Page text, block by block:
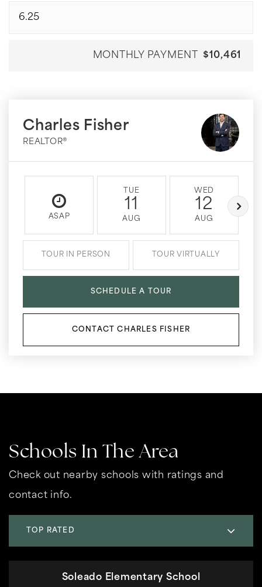
MONTHLY PAYMENT $10,461
Charles Fisher
REALTOR®
ASAP
TUE
11
AUG
WED
12
AUG
TOUR IN PERSON TOUR VIRTUALLY
SCHEDULE A TOUR
CONTACT CHARLES FISHER
Schools In The Area
Check out nearby schools with ratings and
contact info.
TOP RATED
Soleado Elementary School